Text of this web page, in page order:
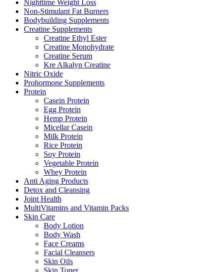
Nighttime Weight Loss
Non-Stimulant Fat Burners
Bodybuilding Supplements
Creatine Supplements
Creatine Ethyl Ester
Creatine Monohydrate
Creatine Serum
Kre Alkalyn Creatine
Nitric Oxide
Prohormone Supplements
Protein
Casein Protein
Egg Protein
Hemp Protein
Micellar Casein
Milk Protein
Rice Protein
Soy Protein
Vegetable Protein
Whey Protein
Anti Aging Products
Detox and Cleansing
Joint Health
MultiVitamins and Vitamin Packs
Skin Care
Body Lotion
Body Wash
Face Creams
Facial Cleansers
Skin Oils
Skin Toner